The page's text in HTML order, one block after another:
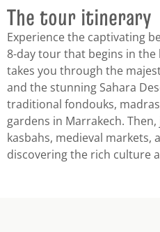
The tour itinerary
Experience the captivating
8-day tour that begins in
takes you through the
and the stunning Sahara
traditional fondouks,
gardens in Marrakech.
kasbahs, medieval markets,
discovering the rich culture